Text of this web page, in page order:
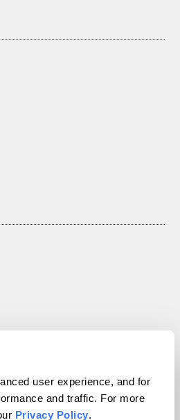
user experience, and for
and traffic. For more
Privacy Policy.
Inc. All rights reserved.